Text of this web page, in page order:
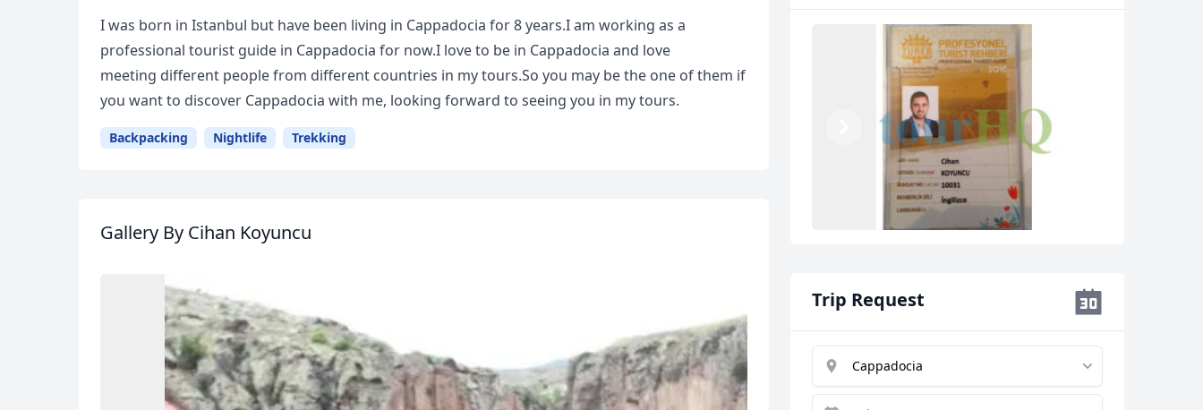
I was born in Istanbul but have been living in Cappadocia for 8 years.I am working as a
professional tourist guide in Cappadocia for now.I love to be in Cappadocia and love
meeting different people from different countries in my tours.So you may be the one of them if
you want to discover Cappadocia with me, looking forward to seeing you in my tours.
Backpacking Nightlife Trekking
Gallery By Cihan Koyuncu
Previous
Trip Request